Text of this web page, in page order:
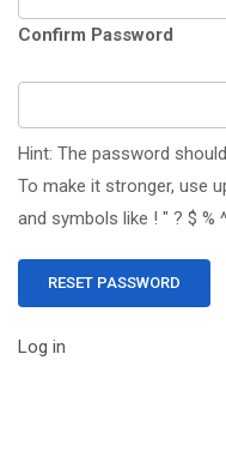
Confirm Password
Hint: The password
To make it stronger, use
and symbols like ! " ? $ %
Log in